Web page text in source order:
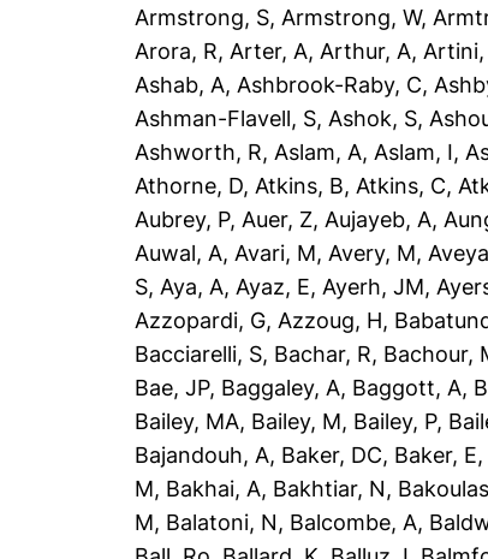
Armstrong, S, Armstrong, W,
Arora, R, Arter, A, Arthur, A, Artini,
Ashab, A, Ashbrook-Raby, C,
Ashman-Flavell, S, Ashok, S,
Ashworth, R, Aslam, A, Aslam, I,
Athorne, D, Atkins, B, Atkins, C,
Aubrey, P, Auer, Z, Aujayeb, A,
Auwal, A, Avari, M, Avery, M,
S, Aya, A, Ayaz, E, Ayerh, JM,
Azzopardi, G, Azzoug, H,
Bacciarelli, S, Bachar, R, Bachour,
Bae, JP, Baggaley, A, Baggott, A,
Bailey, MA, Bailey, M, Bailey, P,
Bajandouh, A, Baker, DC, Baker, E,
M, Bakhai, A, Bakhtiar, N,
M, Balatoni, N, Balcombe, A,